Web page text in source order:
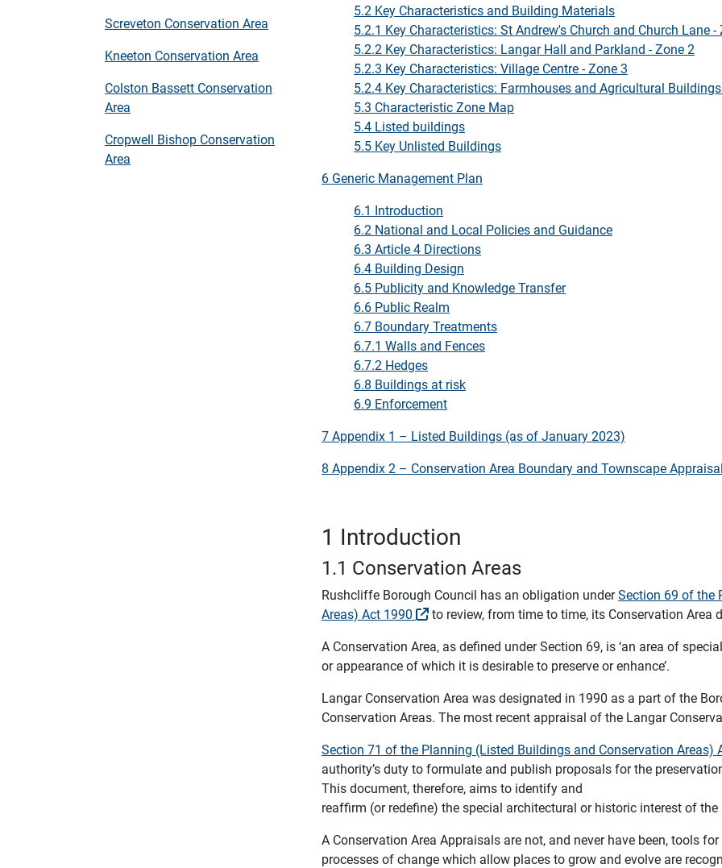
5.2 Key Characteristics and Building Materials
5.2.1 Key Characteristics: St Andrew's Church and Church Lane -
5.2.2 Key Characteristics: Langar Hall and Parkland - Zone 2
5.2.3 Key Characteristics: Village Centre - Zone 3
5.2.4 Key Characteristics: Farmhouses and Agricultural
5.3 Characteristic Zone Map
5.4 Listed buildings
5.5 Key Unlisted Buildings
6 Generic Management Plan
6.1 Introduction
6.2 National and Local Policies and Guidance
6.3 Article 4 Directions
6.4 Building Design
6.5 Publicity and Knowledge Transfer
6.6 Public Realm
6.7 Boundary Treatments
6.7.1 Walls and Fences
6.7.2 Hedges
6.8 Buildings at risk
6.9 Enforcement
7 Appendix 1 – Listed Buildings (as of January 2023)
8 Appendix 2 – Conservation Area Boundary and Townscape
1 Introduction
1.1 Conservation Areas
Rushcliffe Borough Council has an obligation underSection 69 of the
Areas) Act 1990
to review, from time to time, its Conservation Area
A Conservation Area, as defined under Section 69, is ‘an area of
or appearance of which it is desirable to preserve or enhance’.
Langar Conservation Area was designated in 1990 as a part of the
Conservation Areas. The most recent appraisal of the Langar
Section 71 of the Planning (Listed Buildings and Conservation Areas)
authority’s duty to formulate and publish proposals for the
This document, therefore, aims to identify and
reaffirm (or redefine) the special architectural or historic interest of
A Conservation Area Appraisals are not, and never have been, tools
processes of change which allow places to grow and evolve are
Screveton Conservation Area
Kneeton Conservation Area
Colston Bassett Conservation
Area
Cropwell Bishop Conservation
Area